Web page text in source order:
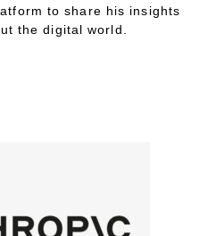
to share his insights
the digital world.